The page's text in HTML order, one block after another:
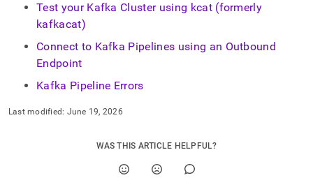
Test your Kafka Cluster using kcat (formerly
kafkacat)
Connect to Kafka Pipelines using an Outbound
Endpoint
Kafka Pipeline Errors
Last modified: June 19, 2026
WAS THIS ARTICLE HELPFUL?